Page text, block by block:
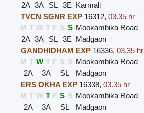
2A 3A SL 3E Karmali
TVCN SGNR EXP 16312, 03.35 hr
M T W T F S S Mookambika Road
2A 3A SL 3E Madgaon
GANDHIDHAM EXP 16336, 03.35 hr
M T W T F S S Mookambika Road
2A
3A SL Madgaon
ERS OKHA EXP 16338, 03.35 hr
M T W T F S S Mookambika Road
2A
3A SL Madgaon